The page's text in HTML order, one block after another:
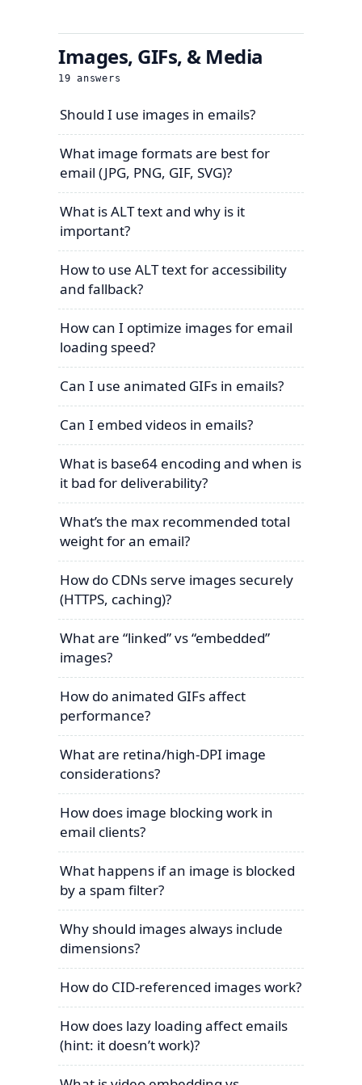
Images, GIFs, & Media
19 answers
Should I use images in emails?
What image formats are best for
email (JPG, PNG, GIF, SVG)?
What is ALT text and why is it
important?
How to use ALT text for accessibility
and fallback?
How can I optimize images for email
loading speed?
Can I use animated GIFs in emails?
Can I embed videos in emails?
What is base64 encoding and when is
it bad for deliverability?
What’s the max recommended total
weight for an email?
How do CDNs serve images securely
(HTTPS, caching)?
What are “linked” vs “embedded”
images?
How do animated GIFs affect
performance?
What are retina/high-DPI image
considerations?
How does image blocking work in
email clients?
What happens if an image is blocked
by a spam filter?
Why should images always include
dimensions?
How do CID-referenced images work?
How does lazy loading affect emails
(hint: it doesn’t work)?